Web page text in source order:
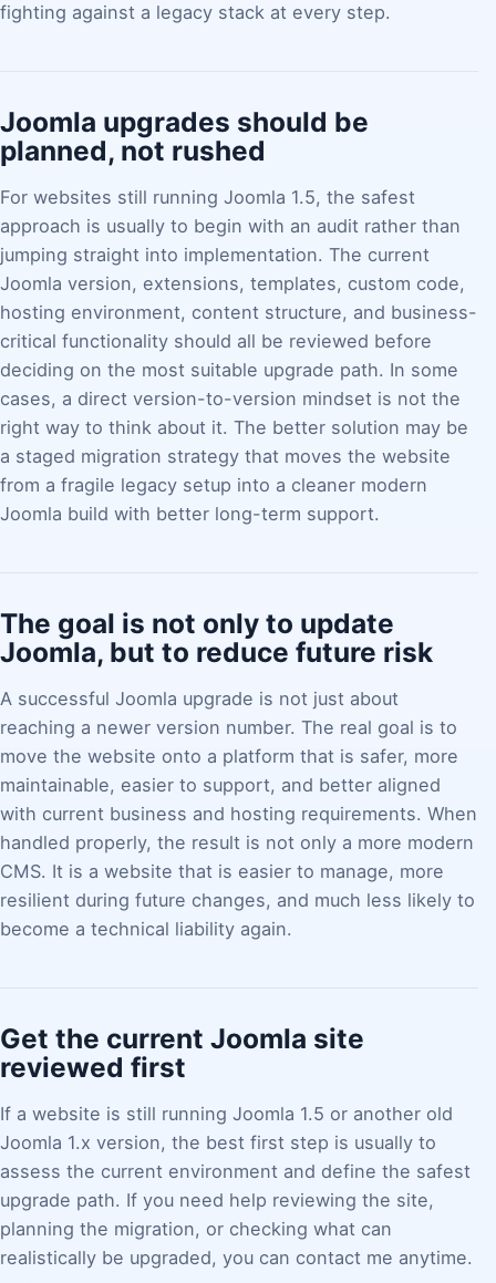
fighting against a legacy stack at every step.
Joomla upgrades should be
planned, not rushed
For websites still running Joomla 1.5, the safest
approach is usually to begin with an audit rather than
jumping straight into implementation. The current
Joomla version, extensions, templates, custom code,
hosting environment, content structure, and business-
critical functionality should all be reviewed before
deciding on the most suitable upgrade path. In some
cases, a direct version-to-version mindset is not the
right way to think about it. The better solution may be
a staged migration strategy that moves the website
from a fragile legacy setup into a cleaner modern
Joomla build with better long-term support.
The goal is not only to update
Joomla, but to reduce future risk
A successful Joomla upgrade is not just about
reaching a newer version number. The real goal is to
move the website onto a platform that is safer, more
maintainable, easier to support, and better aligned
with current business and hosting requirements. When
handled properly, the result is not only a more modern
CMS. It is a website that is easier to manage, more
resilient during future changes, and much less likely to
become a technical liability again.
Get the current Joomla site
reviewed first
If a website is still running Joomla 1.5 or another old
Joomla 1.x version, the best first step is usually to
assess the current environment and define the safest
upgrade path. If you need help reviewing the site,
planning the migration, or checking what can
realistically be upgraded, you can contact me anytime.